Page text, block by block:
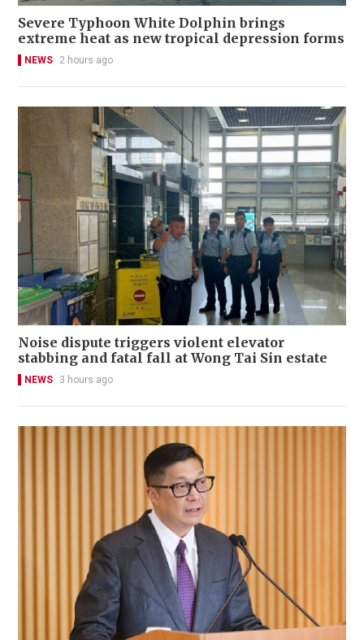
Severe Typhoon White Dolphin brings
extreme heat as new tropical depression forms
NEWS 2 hours ago
Noise dispute triggers violent elevator
stabbing and fatal fall at Wong Tai Sin estate
NEWS 3 hours ago